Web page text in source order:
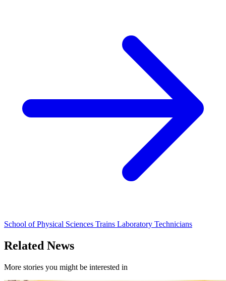
School of Physical Sciences Trains Laboratory Technicians
Related News
More stories you might be interested in